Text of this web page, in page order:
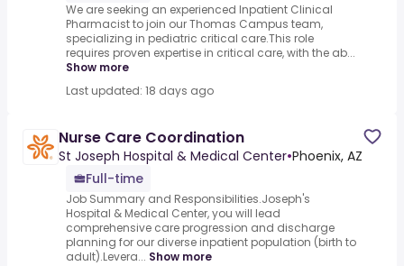
We are seeking an experienced Inpatient Clinical
Pharmacist to join our Thomas Campus team,
specializing in pediatric critical care.This role
requires proven expertise in critical care, with the ab...
Show more
Last updated: 18 days ago
Nurse Care Coordination
St Joseph Hospital & Medical Center•Phoenix, AZ
Full-time
Job Summary and Responsibilities.Joseph's
Hospital & Medical Center, you will lead
comprehensive care progression and discharge
planning for our diverse inpatient population (birth to
adult).Levera... Show more